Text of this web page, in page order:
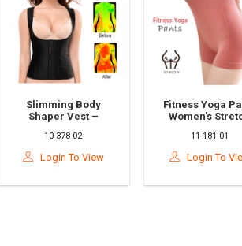
Slimming Body
Shaper Vest –
Compression Corset
For Waist & Tummy
Control
10-378-02
Login To View
Fitness Yoga Pants
Women's Stretch
Quarter Pants High
Waist Tight-Fitting
Hips
11-181-01
Login To View